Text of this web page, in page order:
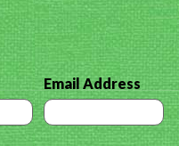
Email Address